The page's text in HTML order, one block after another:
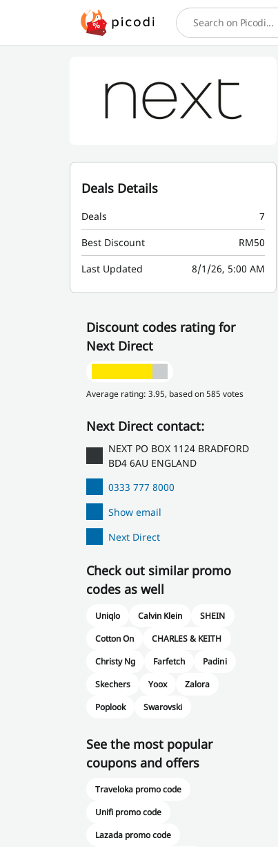
Search
Deals Details
Deals
7
Best Discount
RM50
Last Updated
8/1/26, 5:00 AM
Discount codes rating for
Next Direct
Average rating: 3.95, based on 585 votes
Next Direct contact:
NEXT PO BOX 1124 BRADFORD
BD4 6AU ENGLAND
0333 777 8000
Show email
Next Direct
Check out similar promo
codes as well
Uniqlo Calvin Klein
SHEIN
Cotton On
CHARLES & KEITH
Christy Ng
Farfetch
Padini
Skechers
Yoox
Zalora
Poplook
Swarovski
See the most popular
coupons and offers
Traveloka promo code
Unifi promo code
Lazada promo code